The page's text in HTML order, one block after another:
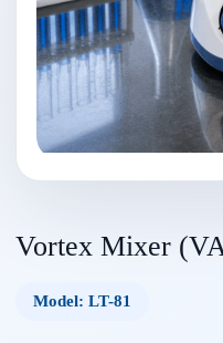
Vortex Mixer
Model: LT-81